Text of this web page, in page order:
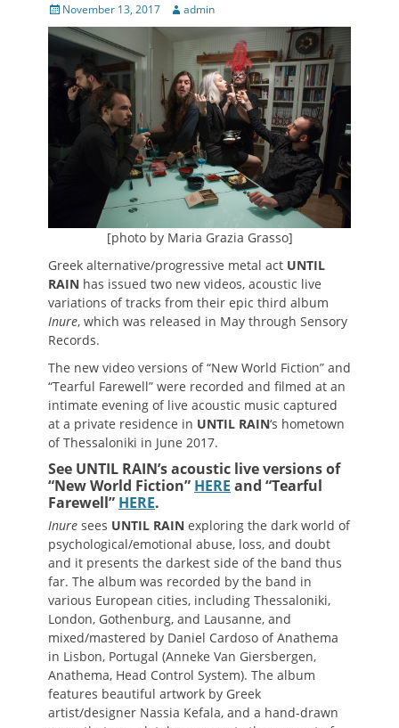
Posted
on
November 13, 2017 Author
admin
[photo by Maria Grazia Grasso]
Greek alternative/progressive metal act UNTIL
RAIN has issued two new videos, acoustic live
variations of tracks from their epic third album
Inure, which was released in May through Sensory
Records.
The new video versions of “New World Fiction” and
“Tearful Farewell” were recorded and filmed at an
intimate evening of live acoustic music captured
at a private residence in UNTIL RAIN‘s hometown
of Thessaloniki in June 2017.
See UNTIL RAIN’s acoustic live versions of
“New World Fiction” HERE and “Tearful
Farewell” HERE.
Inure sees UNTIL RAIN exploring the dark world of
psychological/emotional abuse, loss, and doubt
and it presents the darkest side of the band thus
far. The album was recorded by the band in
various European cities, including Thessaloniki,
London, Gothenburg, and Lausanne, and
mixed/mastered by Daniel Cardoso of Anathema
in Lisbon, Portugal (Anneke Van Giersbergen,
Anathema, Head Control System). The album
features beautiful artwork by Greek
artist/designer Nassia Kefala, and a hand-drawn